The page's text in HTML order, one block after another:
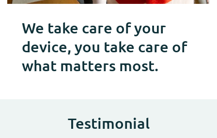
We take care of your
device, you take care of
what matters most.
Testimonial